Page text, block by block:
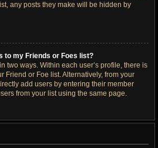
any posts they make will be hidden by
to my Friends or Foes list?
two ways. Within each user’s profile, there is
Friend or Foe list. Alternatively, from your
add users by entering their member
from your list using the same page.